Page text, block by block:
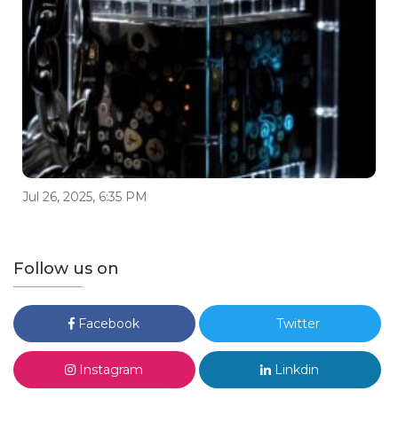
Jul 26, 2025, 6:35 PM
Follow us on
Facebook Twitter
Instagram Linkdin